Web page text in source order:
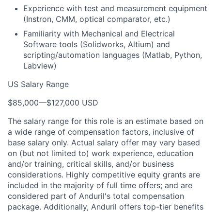
Experience with test and measurement equipment
(Instron, CMM, optical comparator, etc.)
Familiarity with Mechanical and Electrical
Software tools (Solidworks, Altium) and
scripting/automation languages (Matlab, Python,
Labview)
US Salary Range
$85,000—$127,000 USD
The salary range for this role is an estimate based on
a wide range of compensation factors, inclusive of
base salary only. Actual salary offer may vary based
on (but not limited to) work experience, education
and/or training, critical skills, and/or business
considerations. Highly competitive equity grants are
included in the majority of full time offers; and are
considered part of Anduril's total compensation
package. Additionally, Anduril offers top-tier benefits